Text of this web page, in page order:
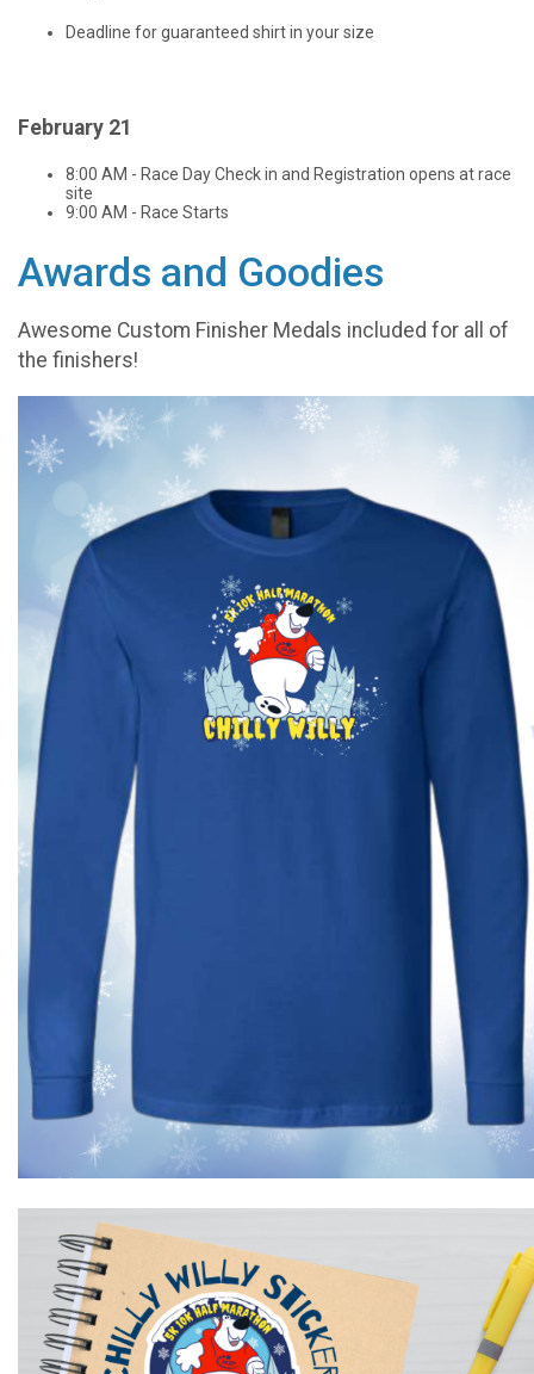
Deadline for guaranteed shirt in your size
February 21
8:00 AM - Race Day Check in and Registration opens at race
site
9:00 AM - Race Starts
Awards and Goodies
Awesome Custom Finisher Medals included for all of
the finishers!